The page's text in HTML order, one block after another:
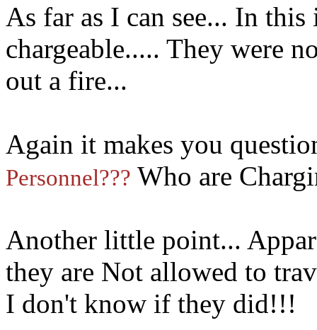
As far as I can see... In
chargeable..... They were
out a fire...
Again it makes you
Personnel??? Who are
Another little point...
they are Not allowed to
I don't know if they did!!!